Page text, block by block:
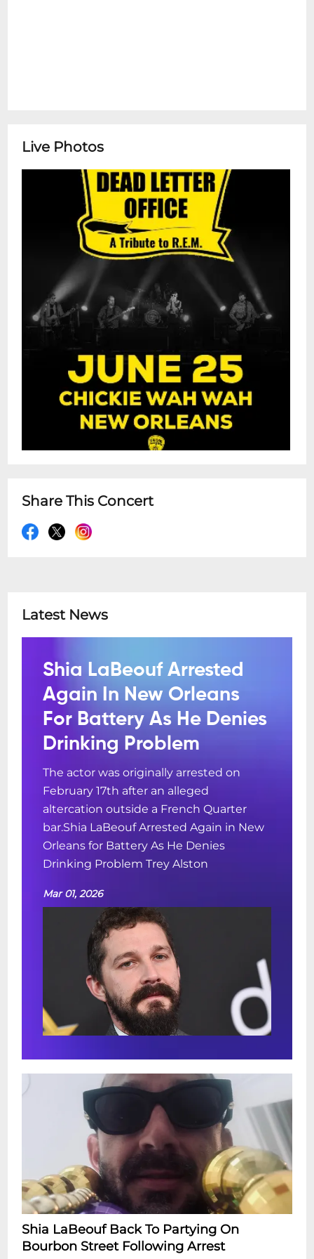
Live Photos
Share This Concert
Latest News
Shia LaBeouf Arrested
Again In New Orleans
For Battery As He Denies
Drinking Problem
The actor was originally arrested on
February 17th after an alleged
altercation outside a French Quarter
bar.Shia LaBeouf Arrested Again in New
Orleans for Battery As He Denies
Drinking Problem Trey Alston
Mar 01, 2026
Shia LaBeouf Back To Partying On
Bourbon Street Following Arrest